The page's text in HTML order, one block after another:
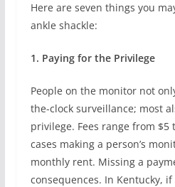
Here are seven things you
ankle shackle:
1. Paying for the Privilege
People on the monitor not
the-clock surveillance; most
privilege. Fees range from $5
cases making a person’s
monthly rent. Missing a
consequences. In Kentucky,